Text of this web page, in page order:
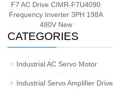
F7 AC Drive CIMR-F7U4090
Frequency Inverter 3PH 198A
480V New
CATEGORIES
Industrial AC Servo Motor
Industrial Servo Amplifier Drive